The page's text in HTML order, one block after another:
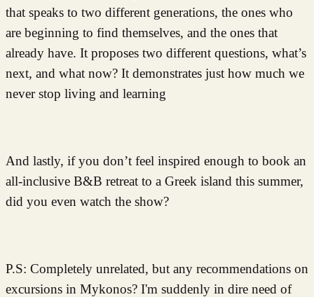
that speaks to two different generations, the ones who
are beginning to find themselves, and the ones that
already have. It proposes two different questions, what’s
next, and what now? It demonstrates just how much we
never stop living and learning
And lastly, if you don’t feel inspired enough to book an
all-inclusive B&B retreat to a Greek island this summer,
did you even watch the show?
P.S: Completely unrelated, but any recommendations on
excursions in Mykonos? I'm suddenly in dire need of